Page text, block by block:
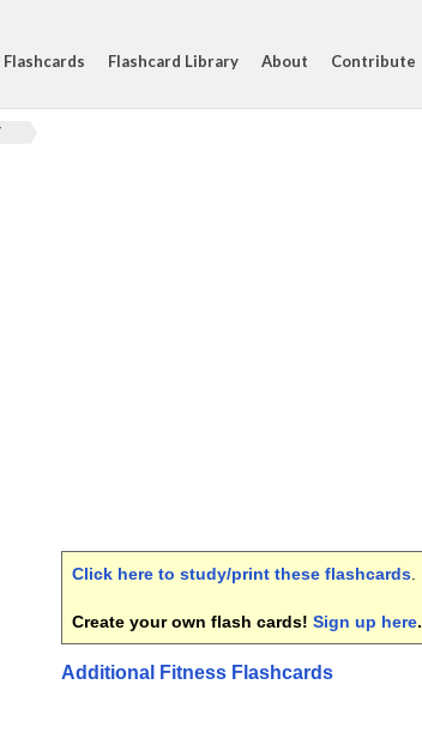
Flashcards Flashcard Library About Contribute
Click here to study/print these flashcards
Create your own flash cards! Sign up here.
Additional Fitness Flashcards